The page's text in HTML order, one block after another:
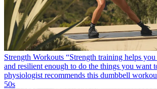
Strength Workouts “Strength training helps
and resilient enough to do the things you want
physiologist recommends this dumbbell
50s